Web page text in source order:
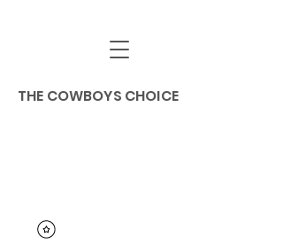
THE COWBOYS CHOICE